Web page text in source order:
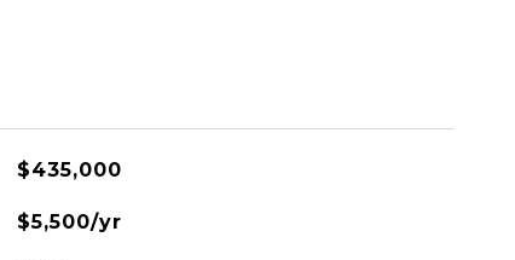
$435,000
$5,500/yr